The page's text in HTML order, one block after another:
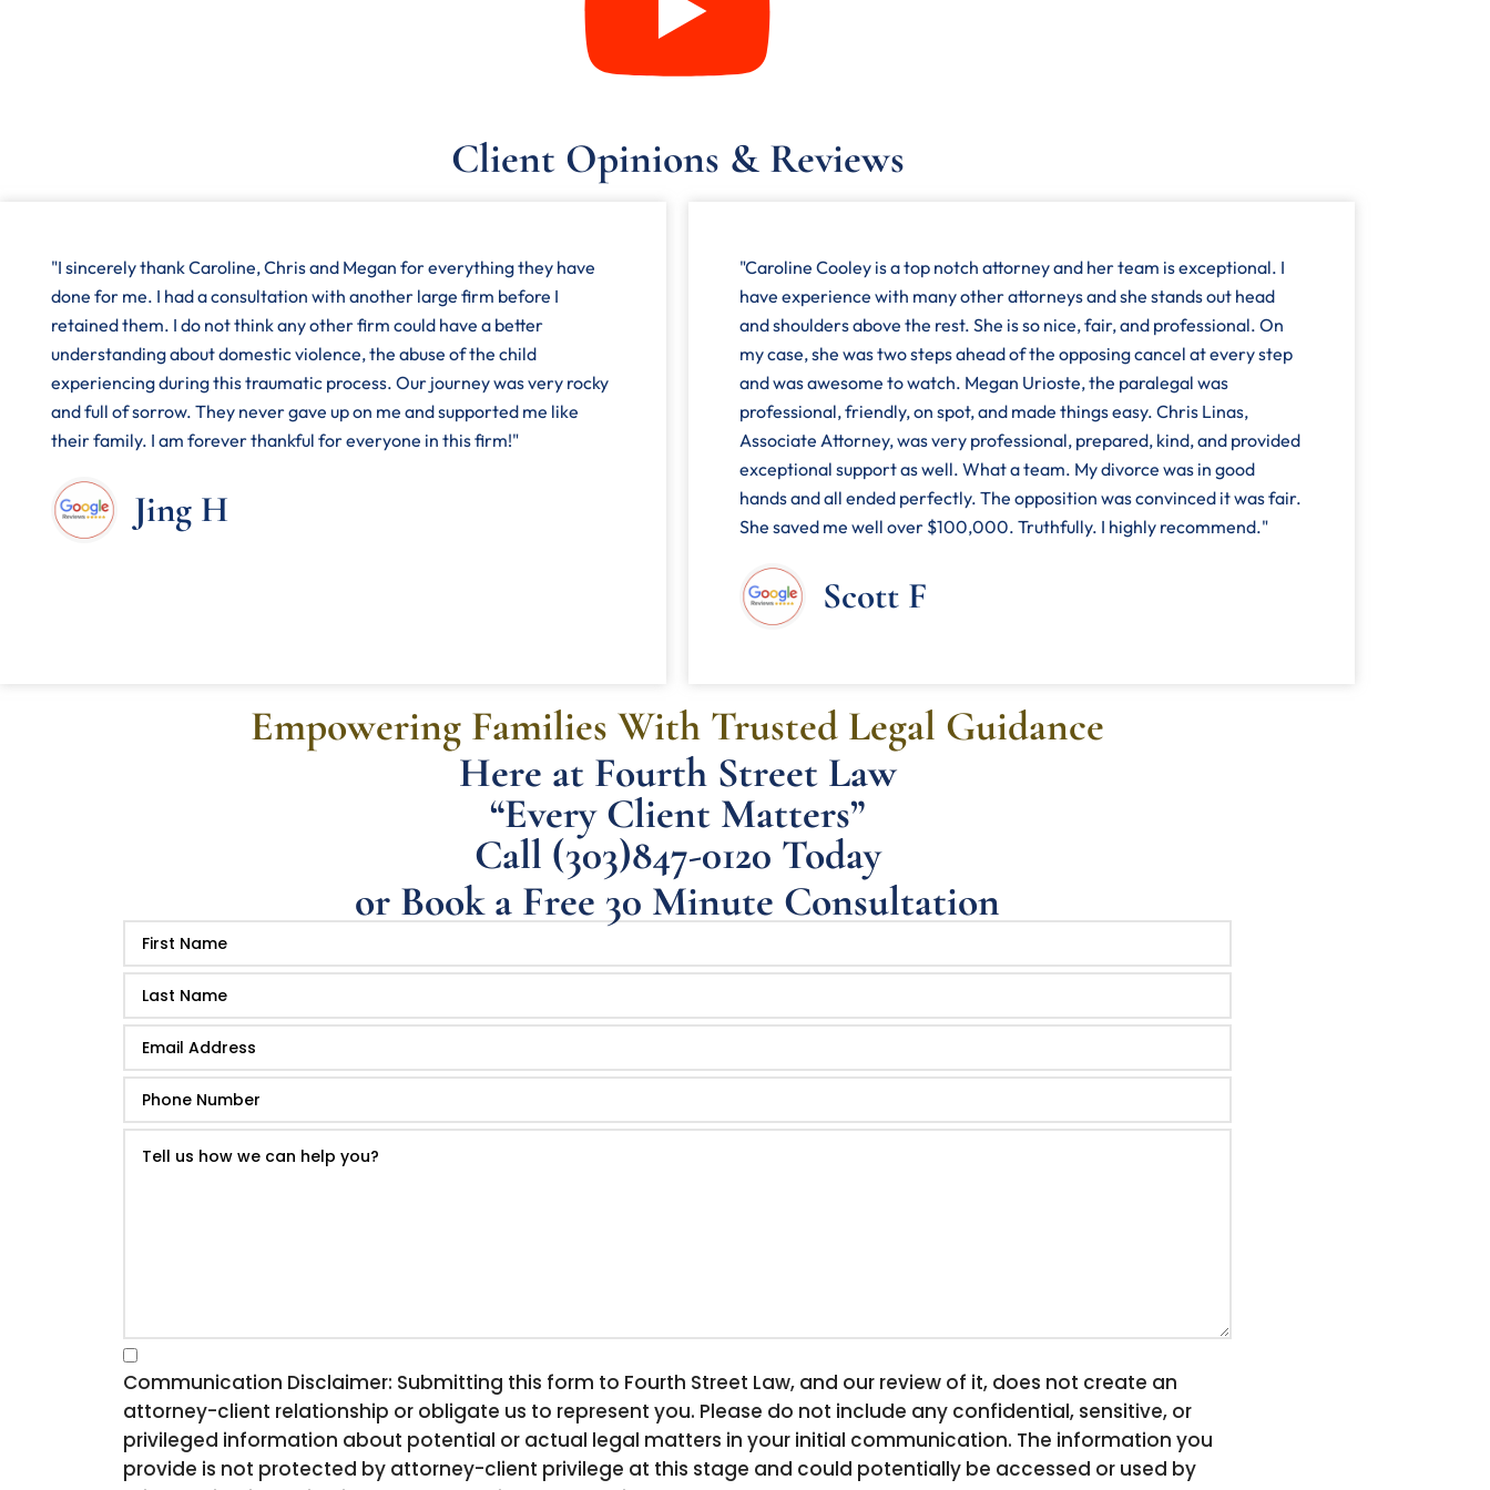
Client Opinions & Reviews
"I sincerely thank Caroline, Chris and Megan for everything they have
done for me. I had a consultation with another large firm before I
retained them. I do not think any other firm could have a better
understanding about domestic violence, the abuse of the child
experiencing during this traumatic process. Our journey was very rocky
and full of sorrow. They never gave up on me and supported me like
their family. I am forever thankful for everyone in this firm!"
Jing H
"Caroline Cooley is a top notch attorney and her team is exceptional. I
have experience with many other attorneys and she stands out head
and shoulders above the rest. She is so nice, fair, and professional. On
my case, she was two steps ahead of the opposing cancel at every step
and was awesome to watch. Megan Urioste, the paralegal was
professional, friendly, on spot, and made things easy. Chris Linas,
Associate Attorney, was very professional, prepared, kind, and provided
exceptional support as well. What a team. My divorce was in good
hands and all ended perfectly. The opposition was convinced it was fair.
She saved me well over $100,000. Truthfully. I highly recommend."
Scott F
Empowering Families With Trusted Legal Guidance
Here at Fourth Street Law
“Every Client Matters”
Call (303)847-0120 Today
or Book a Free 30 Minute Consultation
Communication Disclaimer: Submitting this form to Fourth Street Law, and our review of it, does not create an
attorney-client relationship or obligate us to represent you. Please do not include any confidential, sensitive, or
privileged information about potential or actual legal matters in your initial communication. The information you
provide is not protected by attorney-client privilege at this stage and could potentially be accessed or used by